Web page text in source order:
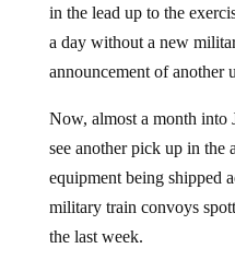
in the lead up to the
a day without a new
announcement of
Now, almost a month into
see another pick up in
equipment being shipped
military train convoys
the last week.